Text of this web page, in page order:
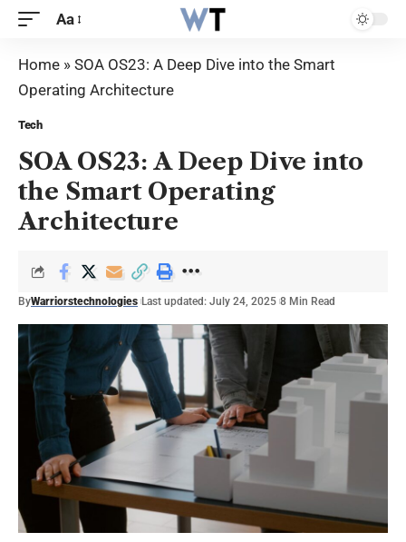
Aa
Home » SOA OS23: A Deep Dive into the Smart
Operating Architecture
Tech
SOA OS23: A Deep Dive into
the Smart Operating
Architecture
ByWarriorstechnologies Last updated: July 24, 2025 8 Min Read